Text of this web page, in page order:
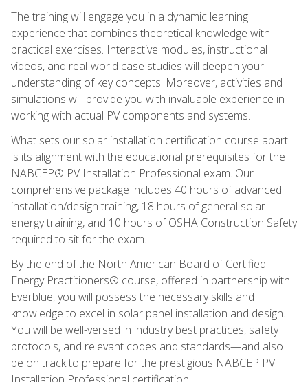
The training will engage you in a dynamic learning
experience that combines theoretical knowledge with
practical exercises. Interactive modules, instructional
videos, and real-world case studies will deepen your
understanding of key concepts. Moreover, activities and
simulations will provide you with invaluable experience in
working with actual PV components and systems.
What sets our solar installation certification course apart
is its alignment with the educational prerequisites for the
NABCEP® PV Installation Professional exam. Our
comprehensive package includes 40 hours of advanced
installation/design training, 18 hours of general solar
energy training, and 10 hours of OSHA Construction Safety
required to sit for the exam.
By the end of the North American Board of Certified
Energy Practitioners® course, offered in partnership with
Everblue, you will possess the necessary skills and
knowledge to excel in solar panel installation and design.
You will be well-versed in industry best practices, safety
protocols, and relevant codes and standards—and also
be on track to prepare for the prestigious NABCEP PV